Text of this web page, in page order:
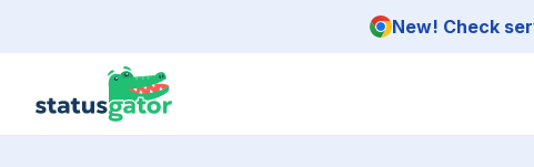
New! Check